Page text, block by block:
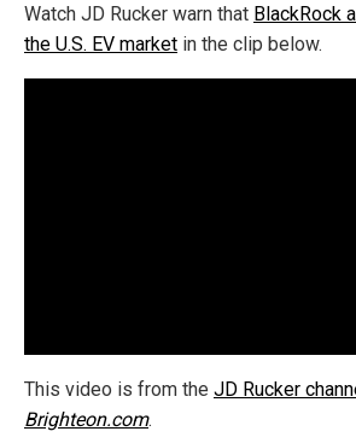
Watch JD Rucker warn that BlackRock
the U.S. EV market in the clip below.
This video is from the JD Rucker
Brighteon.com.